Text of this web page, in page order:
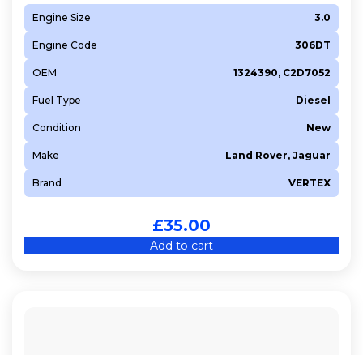
Engine Size 3.0
Engine Code 306DT
OEM 1324390, C2D7052
Fuel Type Diesel
Condition New
Make Land Rover, Jaguar
Brand VERTEX
£35.00
Add to cart